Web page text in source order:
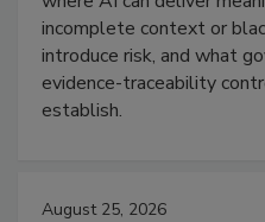
incomplete context or
introduce risk, and what
evidence-traceability
establish.
August 25, 2026